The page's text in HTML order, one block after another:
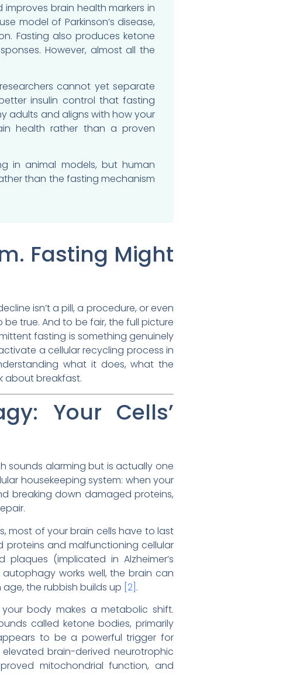
brain health markers in
model of Parkinson’s disease,
Fasting also produces ketone
However, almost all the
cannot yet separate
insulin control that fasting
adults and aligns with how your
health rather than a proven
in animal models, but human
than the fasting mechanism
Fasting Might
isn’t a pill, a procedure, or even
true. And to be fair, the full picture
fasting is something genuinely
a cellular recycling process in
what it does, what the
about breakfast.
Your Cells’
sounds alarming but is actually one
housekeeping system: when your
breaking down damaged proteins,
most of your brain cells have to last
proteins and malfunctioning cellular
(implicated in Alzheimer’s
works well, the brain can
the rubbish builds up [2].
body makes a metabolic shift.
called ketone bodies, primarily
to be a powerful trigger for
brain-derived neurotrophic
mitochondrial function, and